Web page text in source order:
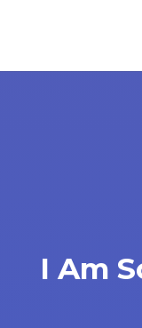
I Am